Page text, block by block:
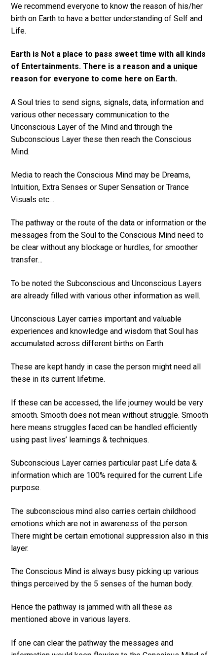
We recommend everyone to know the reason of his/her
birth on Earth to have a better understanding of Self and
Life.
Earth is Not a place to pass sweet time with all kinds
of Entertainments. There is a reason and a unique
reason for everyone to come here on Earth.
A Soul tries to send signs, signals, data, information and
various other necessary communication to the
Unconscious Layer of the Mind and through the
Subconscious Layer these then reach the Conscious
Mind.
Media to reach the Conscious Mind may be Dreams,
Intuition, Extra Senses or Super Sensation or Trance
Visuals etc…
The pathway or the route of the data or information or the
messages from the Soul to the Conscious Mind need to
be clear without any blockage or hurdles, for smoother
transfer…
To be noted the Subconscious and Unconscious Layers
are already filled with various other information as well.
Unconscious Layer carries important and valuable
experiences and knowledge and wisdom that Soul has
accumulated across different births on Earth.
These are kept handy in case the person might need all
these in its current lifetime.
If these can be accessed, the life journey would be very
smooth. Smooth does not mean without struggle. Smooth
here means struggles faced can be handled efficiently
using past lives’ learnings & techniques.
Subconscious Layer carries particular past Life data &
information which are 100% required for the current Life
purpose.
The subconscious mind also carries certain childhood
emotions which are not in awareness of the person.
There might be certain emotional suppression also in this
layer.
The Conscious Mind is always busy picking up various
things perceived by the 5 senses of the human body.
Hence the pathway is jammed with all these as
mentioned above in various layers.
If one can clear the pathway the messages and